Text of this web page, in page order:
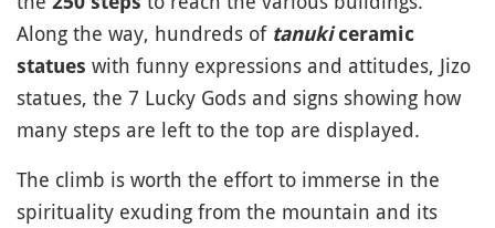
Along the way, hundreds of tanukiceramic
statues with funny expressions and attitudes, Jizo
statues, the 7 Lucky Gods and signs showing how
many steps are left to the top are displayed.
The climb is worth the effort to immerse in the
spirituality exuding from the mountain and its